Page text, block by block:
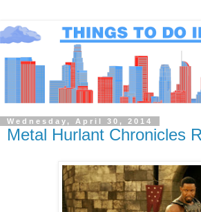
Wednesday, April 30, 2014
Metal Hurlant Chronicles